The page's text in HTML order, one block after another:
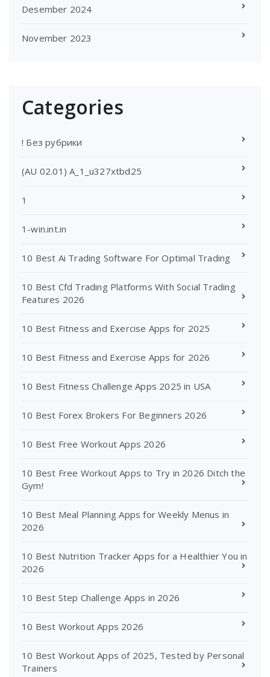
Desember 2024
November 2023
Categories
! Без рубрики
(AU 02.01) A_1_u327xtbd25
1
1-win.int.in
10 Best Ai Trading Software For Optimal Trading
10 Best Cfd Trading Platforms With Social Trading
Features 2026
10 Best Fitness and Exercise Apps for 2025
10 Best Fitness and Exercise Apps for 2026
10 Best Fitness Challenge Apps 2025 in USA
10 Best Forex Brokers For Beginners 2026
10 Best Free Workout Apps 2026
10 Best Free Workout Apps to Try in 2026 Ditch the
Gym!
10 Best Meal Planning Apps for Weekly Menus in
2026
10 Best Nutrition Tracker Apps for a Healthier You in
2026
10 Best Step Challenge Apps in 2026
10 Best Workout Apps 2026
10 Best Workout Apps of 2025, Tested by Personal
Trainers